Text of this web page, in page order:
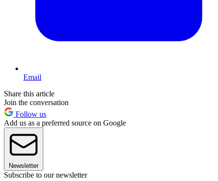
Email
Share this article
Join the conversation
Follow us
Add us as a preferred source on Google
Newsletter
Subscribe to our newsletter